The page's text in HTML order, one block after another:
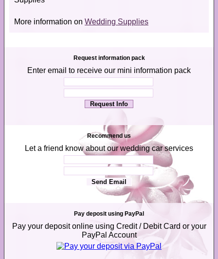
More information on Wedding Supplies
Request information pack
Enter email to receive our mini information pack
Recommend us
Let a friend know about our wedding car services
Pay deposit using PayPal
Pay your deposit online using Credit / Debit Card or your
PayPal Account